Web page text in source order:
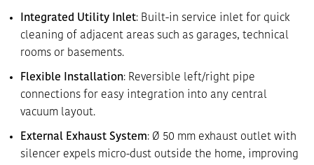
Integrated Utility Inlet: Built-in service inlet for quick
cleaning of adjacent areas such as garages, technical
rooms or basements.
Flexible Installation: Reversible left/right pipe
connections for easy integration into any central
vacuum layout.
External Exhaust System: Ø 50 mm exhaust outlet with
silencer expels micro-dust outside the home, improving